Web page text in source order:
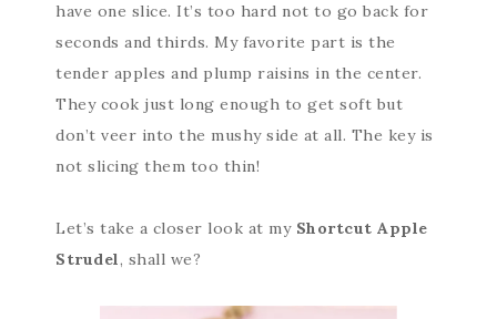
have one slice. It’s too hard not to go back for
seconds and thirds. My favorite part is the
tender apples and plump raisins in the center.
They cook just long enough to get soft but
don’t veer into the mushy side at all. The key is
not slicing them too thin!
Let’s take a closer look at my Shortcut Apple
Strudel, shall we?